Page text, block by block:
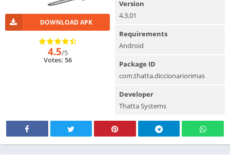
DOWNLOAD APK
4.5/5
Votes: 56
Version
4.3.01
Requirements
Android
Package ID
com.thatta.diccionariorimas
Developer
Thatta Systems